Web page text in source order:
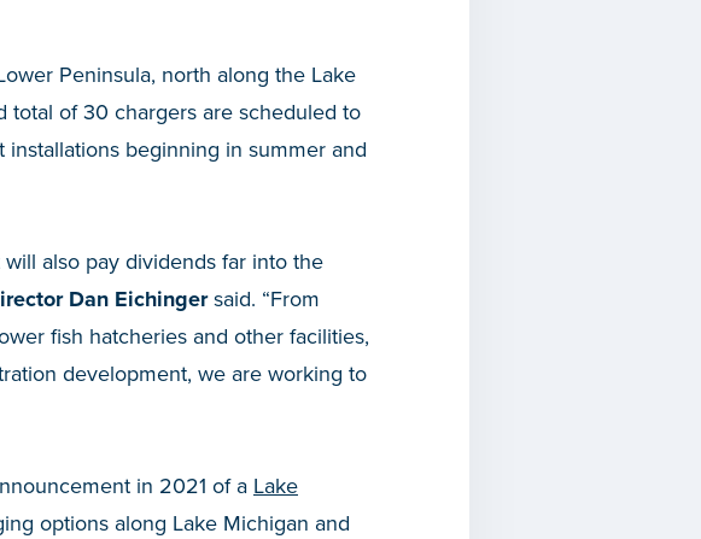
Peninsula, north along the Lake
total of 30 chargers are scheduled to
beginning in summer and
also pay dividends far into the
Dan Eichingersaid. “From
fish hatcheries and other facilities,
development, we are working to
in 2021 of a Lake
options along Lake Michigan and